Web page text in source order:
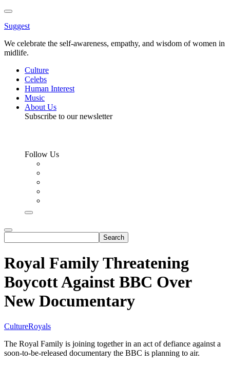
Toggle
Menu
Suggest
We celebrate the self-awareness, empathy, and wisdom of women in
midlife.
Culture
Celebs
Human Interest
Music
About Us
Subscribe to our newsletter
Follow Us
Royal Family Threatening
Boycott Against BBC Over
New Documentary
CultureRoyals
The Royal Family is joining together in an act of defiance against a
soon-to-be-released documentary the BBC is planning to air.